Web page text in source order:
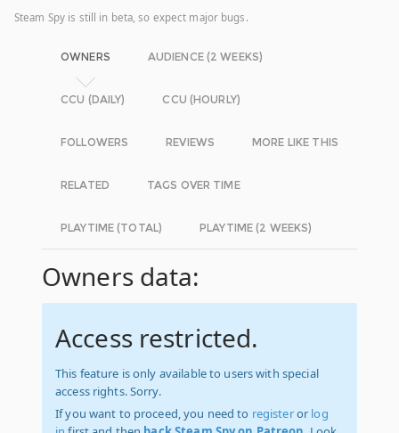
Steam Spy is still in beta, so expect major bugs.
OWNERS AUDIENCE (2 WEEKS)
CCU (DAILY) CCU (HOURLY)
FOLLOWERS REVIEWS MORE LIKE THIS
RELATED TAGS OVER TIME
PLAYTIME (TOTAL) PLAYTIME (2 WEEKS)
Owners data:
Access restricted.
This feature is only available to users with special
access rights. Sorry.
If you want to proceed, you need to registeror log